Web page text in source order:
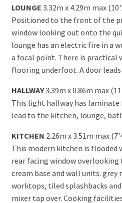
LOUNGE 3.32m x 4.29m max
Positioned to the front of the
window looking out onto the
lounge has an electric fire in a
a focal point. There is practical
flooring underfoot. A door
HALLWAY3.39m x 0.86m max
This light hallway has
lead to the kitchen, lounge,
KITCHEN 2.26m x 3.51m max
This modern kitchen is
rear facing window
cream base and wall units.
worktops, tiled splashbacks
mixer tap over. Cooking